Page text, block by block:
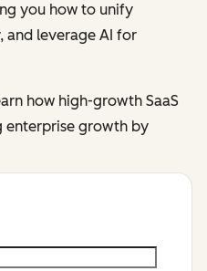
you how to unify
and leverage AI for
how high-growth SaaS
enterprise growth by